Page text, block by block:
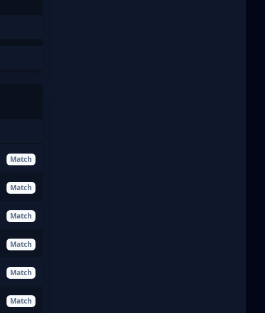
Match
Match
Match
Match
Match
Match